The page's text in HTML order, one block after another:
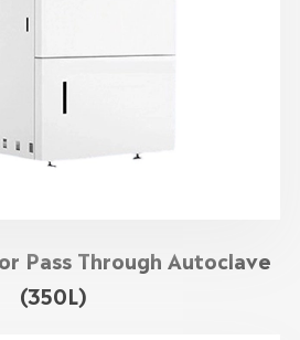
Pass Through Autoclave
(350L)